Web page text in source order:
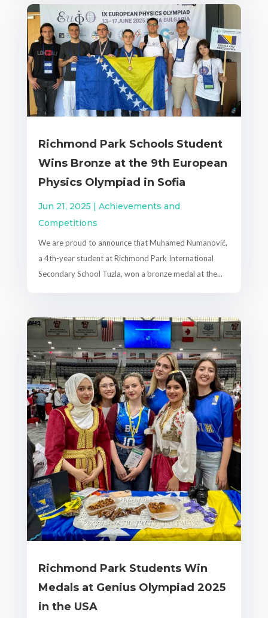
Richmond Park Schools Student
Wins Bronze at the 9th European
Physics Olympiad in Sofia
Jun 21, 2025 | Achievements and
Competitions
We are proud to announce that Muhamed Numanović,
a 4th-year student at Richmond Park International
Secondary School Tuzla, won a bronze medal at the...
Richmond Park Students Win
Medals at Genius Olympiad 2025
in the USA